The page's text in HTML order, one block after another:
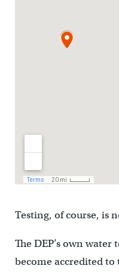
Testing, of course, is
The DEP’s own
become accredited